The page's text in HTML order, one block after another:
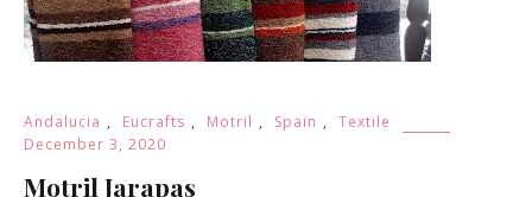
Andalucia , Eucrafts , Motril , Spain ,
Textile
December 3, 2020
Motril Jarapas